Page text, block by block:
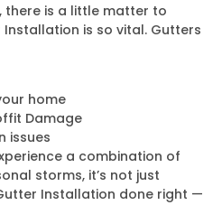
there is a little matter to
Installation is so vital. Gutters
home
Damage
issues
a combination of
storms, it’s not just
Installation done right —